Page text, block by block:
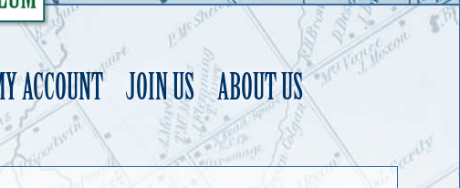
ACCOUNT JOIN US ABOUT US